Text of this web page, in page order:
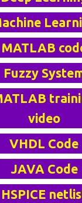
MATLAB
Fuzzy
video
VHDL Code
JAVA Code
HSPICE